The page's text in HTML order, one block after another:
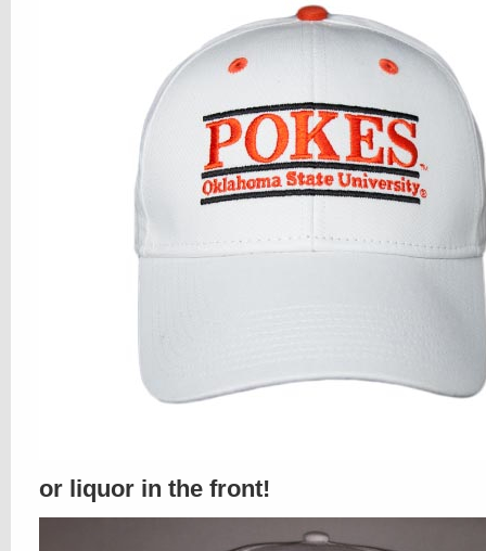
or liquor in the front!